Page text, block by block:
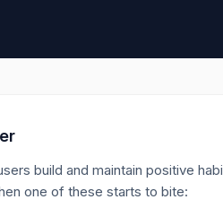
build and maintain positive
one of these starts to bite: